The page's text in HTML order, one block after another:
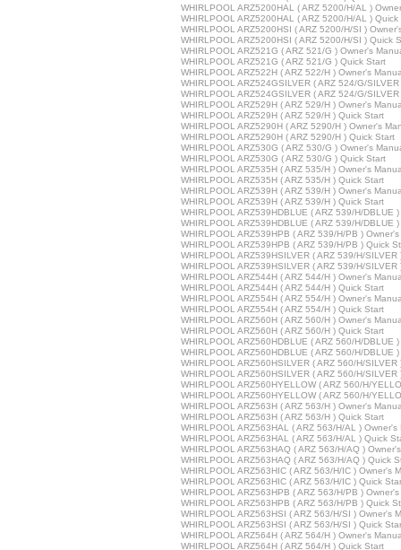
WHIRLPOOL ARZ5200HAL ( ARZ 5200/H/AL )
WHIRLPOOL ARZ5200HAL ( ARZ 5200/H/AL ) Quick
WHIRLPOOL ARZ5200HSI ( ARZ 5200/H/SI )
WHIRLPOOL ARZ5200HSI ( ARZ 5200/H/SI ) Quick
WHIRLPOOL ARZ521G ( ARZ 521/G ) Owner's
WHIRLPOOL ARZ521G ( ARZ 521/G ) Quick Start
WHIRLPOOL ARZ522H ( ARZ 522/H ) Owner's
WHIRLPOOL ARZ524GSILVER ( ARZ 524/G/
WHIRLPOOL ARZ524GSILVER ( ARZ 524/G/
WHIRLPOOL ARZ529H ( ARZ 529/H ) Owner's
WHIRLPOOL ARZ529H ( ARZ 529/H ) Quick Start
WHIRLPOOL ARZ5290H ( ARZ 5290/H ) Owner's
WHIRLPOOL ARZ5290H ( ARZ 5290/H ) Quick Start
WHIRLPOOL ARZ530G ( ARZ 530/G ) Owner's
WHIRLPOOL ARZ530G ( ARZ 530/G ) Quick Start
WHIRLPOOL ARZ535H ( ARZ 535/H ) Owner's
WHIRLPOOL ARZ535H ( ARZ 535/H ) Quick Start
WHIRLPOOL ARZ539H ( ARZ 539/H ) Owner's
WHIRLPOOL ARZ539H ( ARZ 539/H ) Quick Start
WHIRLPOOL ARZ539HDBLUE ( ARZ 539/H/DBLUE
WHIRLPOOL ARZ539HDBLUE ( ARZ 539/H/DBLUE
WHIRLPOOL ARZ539HPB ( ARZ 539/H/PB )
WHIRLPOOL ARZ539HPB ( ARZ 539/H/PB ) Quick
WHIRLPOOL ARZ539HSILVER ( ARZ 539/H/SILVER
WHIRLPOOL ARZ539HSILVER ( ARZ 539/H/SILVER
WHIRLPOOL ARZ544H ( ARZ 544/H ) Owner's
WHIRLPOOL ARZ544H ( ARZ 544/H ) Quick Start
WHIRLPOOL ARZ554H ( ARZ 554/H ) Owner's
WHIRLPOOL ARZ554H ( ARZ 554/H ) Quick Start
WHIRLPOOL ARZ560H ( ARZ 560/H ) Owner's
WHIRLPOOL ARZ560H ( ARZ 560/H ) Quick Start
WHIRLPOOL ARZ560HDBLUE ( ARZ 560/H/DBLUE
WHIRLPOOL ARZ560HDBLUE ( ARZ 560/H/DBLUE
WHIRLPOOL ARZ560HSILVER ( ARZ 560/H/SILVER
WHIRLPOOL ARZ560HSILVER ( ARZ 560/H/SILVER
WHIRLPOOL ARZ560HYELLOW ( ARZ 560/H/
WHIRLPOOL ARZ560HYELLOW ( ARZ 560/H/
WHIRLPOOL ARZ563H ( ARZ 563/H ) Owner's
WHIRLPOOL ARZ563H ( ARZ 563/H ) Quick Start
WHIRLPOOL ARZ563HAL ( ARZ 563/H/AL ) Owner's
WHIRLPOOL ARZ563HAL ( ARZ 563/H/AL ) Quick
WHIRLPOOL ARZ563HAQ ( ARZ 563/H/AQ )
WHIRLPOOL ARZ563HAQ ( ARZ 563/H/AQ ) Quick
WHIRLPOOL ARZ563HIC ( ARZ 563/H/IC ) Owner's
WHIRLPOOL ARZ563HIC ( ARZ 563/H/IC ) Quick
WHIRLPOOL ARZ563HPB ( ARZ 563/H/PB )
WHIRLPOOL ARZ563HPB ( ARZ 563/H/PB ) Quick
WHIRLPOOL ARZ563HSI ( ARZ 563/H/SI ) Owner's
WHIRLPOOL ARZ563HSI ( ARZ 563/H/SI ) Quick
WHIRLPOOL ARZ564H ( ARZ 564/H ) Owner's
WHIRLPOOL ARZ564H ( ARZ 564/H ) Quick Start